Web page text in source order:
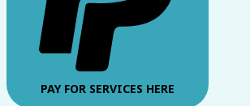
PAY FOR SERVICES HERE